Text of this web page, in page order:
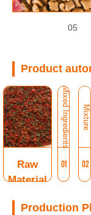
05
Product
Raw
Material
Mixed Ingredients
01
Mixture
02
Production